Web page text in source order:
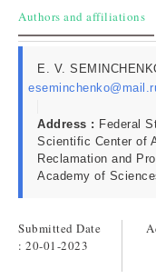
Authors and affiliations
E. V.
Address : Federal
Scientific Center of
Reclamation and
Academy of
Submitted Date
: 20-01-2023